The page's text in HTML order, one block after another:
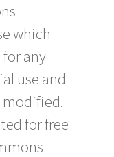
which
any
use and
modified.
for free